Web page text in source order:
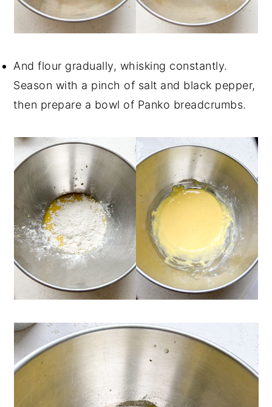
And flour gradually, whisking constantly.
Season with a pinch of salt and black pepper,
then prepare a bowl of Panko breadcrumbs.